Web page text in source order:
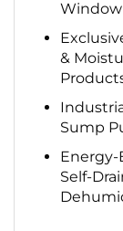
Window
&
Sump
Self-